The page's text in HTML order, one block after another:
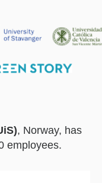
, Norway, has
employees.